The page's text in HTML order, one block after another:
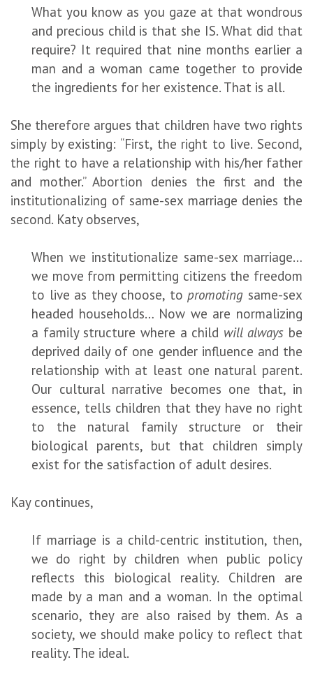
What you know as you gaze at that wondrous
and precious child is that she IS. What did that
require? It required that nine months earlier a
man and a woman came together to provide
the ingredients for her existence. That is all.
She therefore argues that children have two rights
simply by existing: “First, the right to live. Second,
the right to have a relationship with his/her father
and mother.” Abortion denies the first and the
institutionalizing of same-sex marriage denies the
second. Katy observes,
When we institutionalize same-sex marriage…
we move from permitting citizens the freedom
to live as they choose, to promoting same-sex
headed households… Now we are normalizing
a family structure where a child will always be
deprived daily of one gender influence and the
relationship with at least one natural parent.
Our cultural narrative becomes one that, in
essence, tells children that they have no right
to the natural family structure or their
biological parents, but that children simply
exist for the satisfaction of adult desires.
Kay continues,
If marriage is a child-centric institution, then,
we do right by children when public policy
reflects this biological reality. Children are
made by a man and a woman. In the optimal
scenario, they are also raised by them. As a
society, we should make policy to reflect that
reality. The ideal.